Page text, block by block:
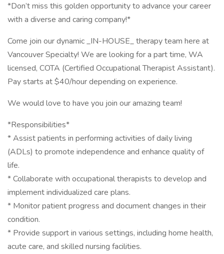
*Don’t miss this golden opportunity to advance your career
with a diverse and caring company!*
Come join our dynamic _IN-HOUSE_ therapy team here at
Vancouver Specialty! We are looking for a part time, WA
licensed, COTA (Certified Occupational Therapist Assistant).
Pay starts at $40/hour depending on experience.
We would love to have you join our amazing team!
*Responsibilities*
* Assist patients in performing activities of daily living
(ADLs) to promote independence and enhance quality of
life.
* Collaborate with occupational therapists to develop and
implement individualized care plans.
* Monitor patient progress and document changes in their
condition.
* Provide support in various settings, including home health,
acute care, and skilled nursing facilities.